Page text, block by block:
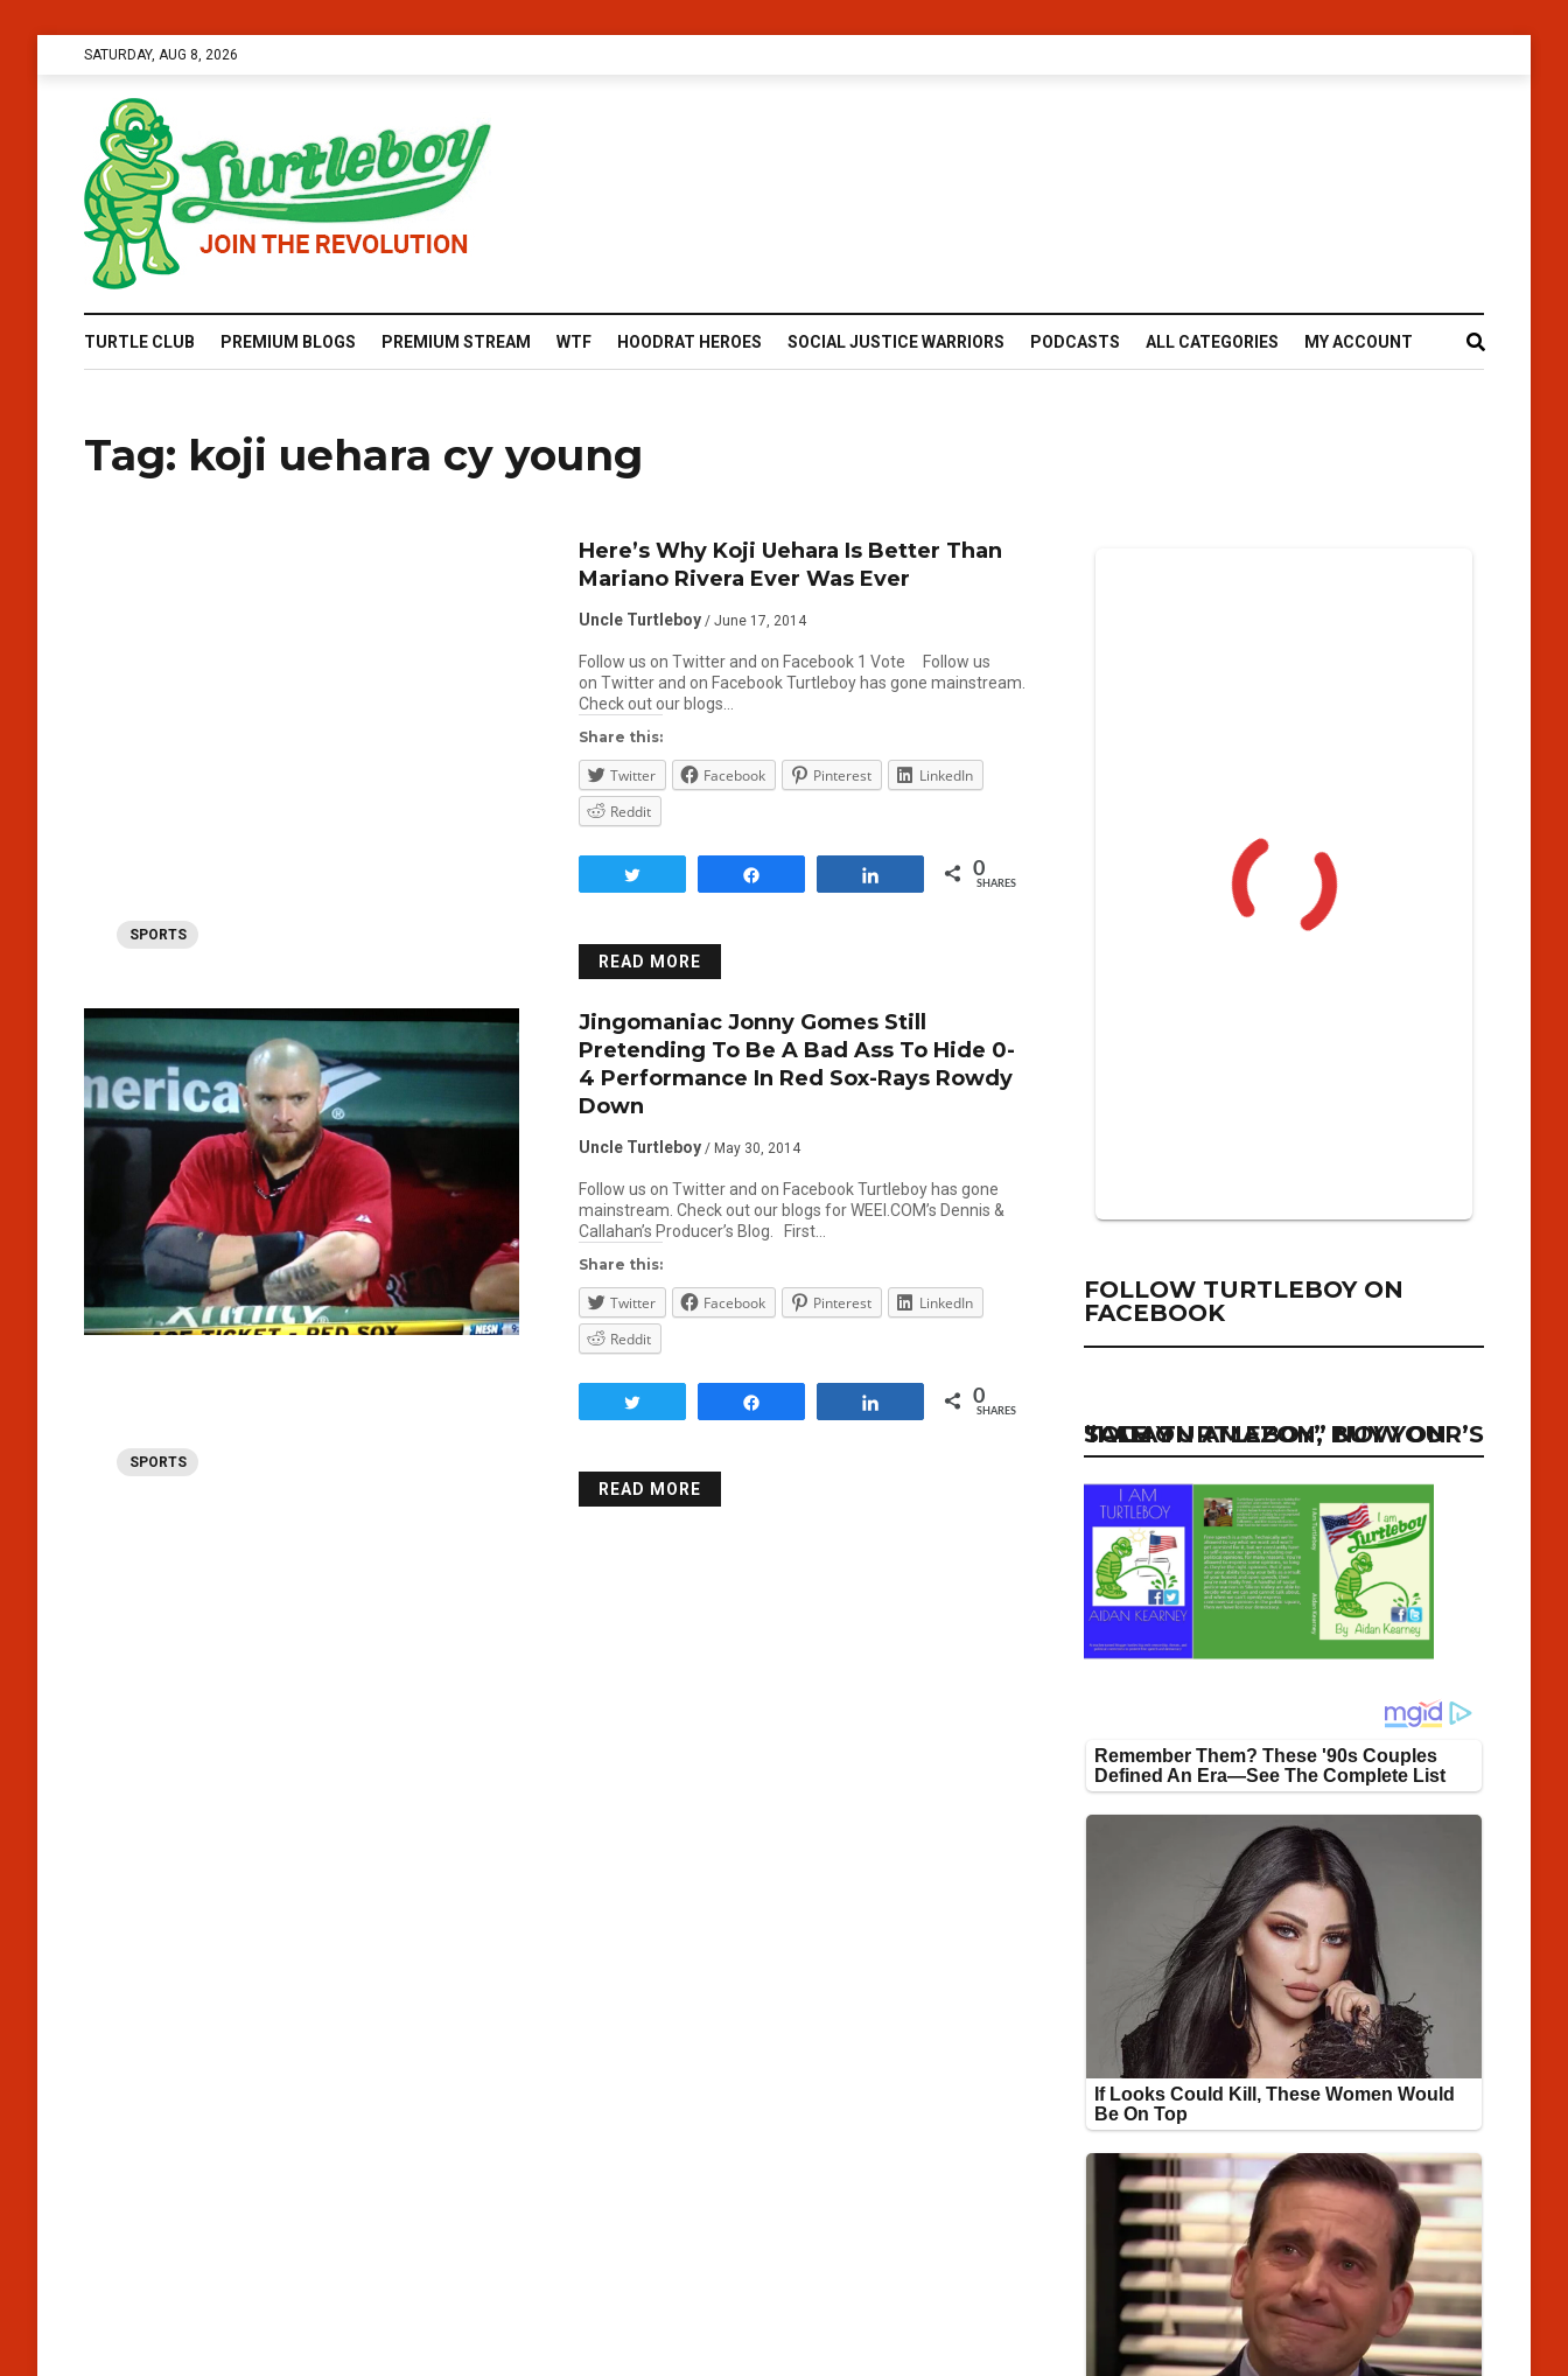
SATURDAY, AUG 8, 2026
TURTLE CLUB PREMIUM BLOGS PREMIUM STREAM WTF HOODRAT HEROES SOCIAL JUSTICE WARRIORS PODCASTS ALL CATEGORIES MY ACCOUNT
Tag: koji uehara cy young
SPORTS
Here’s Why Koji Uehara Is Better Than
Mariano Rivera Ever Was Ever
Uncle Turtleboy / June 17, 2014
Follow us on Twitter and on Facebook 1 Vote Follow us
on Twitter and on Facebook Turtleboy has gone mainstream.
Check out our blogs…
Share this:
Twitter Facebook Pinterest
LinkedIn
Reddit
0
SHARES
READ MORE
SPORTS
Jingomaniac Jonny Gomes Still
Pretending To Be A Bad Ass To Hide 0-
4 Performance In Red Sox-Rays Rowdy
Down
Uncle Turtleboy / May 30, 2014
Follow us on Twitter and on Facebook Turtleboy has gone
mainstream. Check out our blogs for WEEI.COM’s Dennis &
Callahan’s Producer’s Blog. First…
Share this:
Twitter Facebook Pinterest
LinkedIn
Reddit
0
SHARES
READ MORE
FOLLOW TURTLEBOY ON
FACEBOOK
“I AM TURTLEBOY” NOW ON SALE ON AMAZON, BUY YOUR’S TODAY